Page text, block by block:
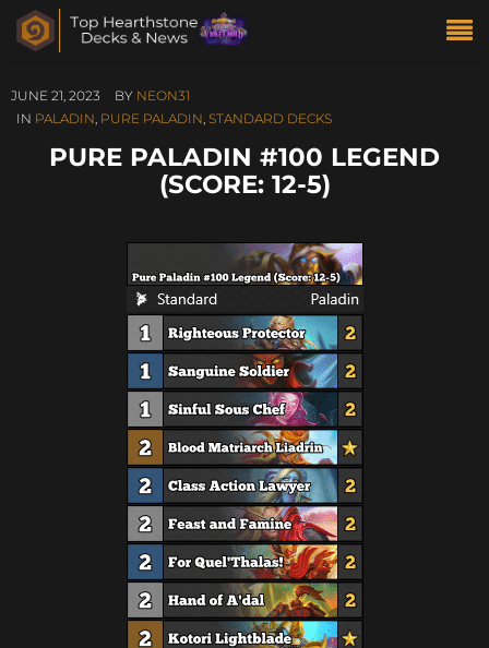
JUNE 21, 2023 BY NEON31
IN PALADIN, PURE PALADIN, STANDARD DECKS
PURE PALADIN #100 LEGEND
(SCORE: 12-5)